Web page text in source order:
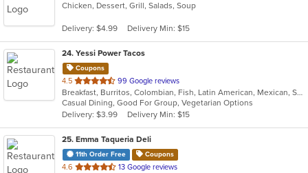
of
stars.
Chicken, Dessert, Grill, Salads, Soup
Delivery: $4.99 Delivery Min: $15
24. Yessi Power Tacos
Coupons
4.5 out
of
5
stars.
99 Google reviews
Breakfast, Burritos, Colombian, Fish, Latin American, Mexican, Sandwiches, Seafood, Soup, Taco, Vegetarian, Wings, Wraps
Casual Dining, Good For Group, Vegetarian Options
Delivery: $3.99
Delivery Min: $15
25. Emma Taqueria Deli
11th Order Free Coupons
4.6 out
13 Google reviews